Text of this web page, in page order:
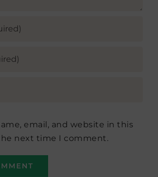
email, and website in this
next time I comment.